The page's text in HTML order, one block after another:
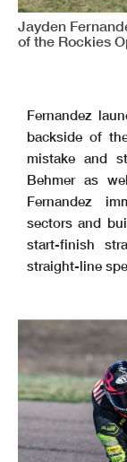
Jayden
of the Rockies
Fernandez
backside of
mistake and
Behmer as
Fernandez
sectors and
start-finish
straight-line